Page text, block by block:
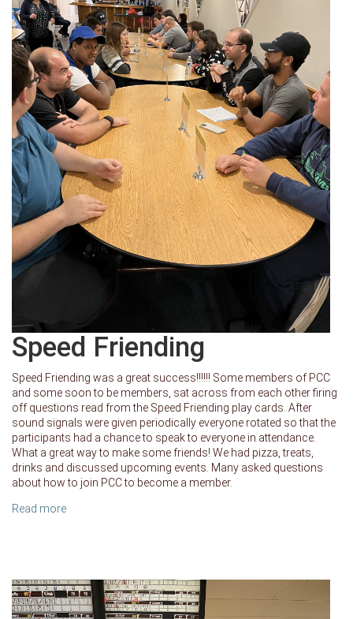
Speed Friending
Speed Friending was a great success!!!!!! Some members of PCC
and some soon to be members, sat across from each other firing
off questions read from the Speed Friending play cards. After
sound signals were given periodically everyone rotated so that the
participants had a chance to speak to everyone in attendance.
What a great way to make some friends! We had pizza, treats,
drinks and discussed upcoming events. Many asked questions
about how to join PCC to become a member.
Read more